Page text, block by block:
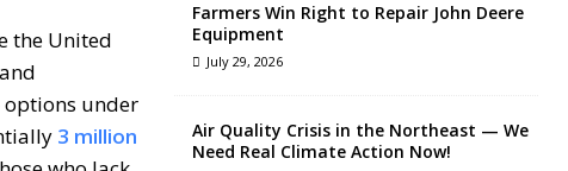
the United
options under
3 million
Farmers Win Right to Repair John Deere
Equipment
July 29, 2026
Air Quality Crisis in the Northeast — We
Need Real Climate Action Now!